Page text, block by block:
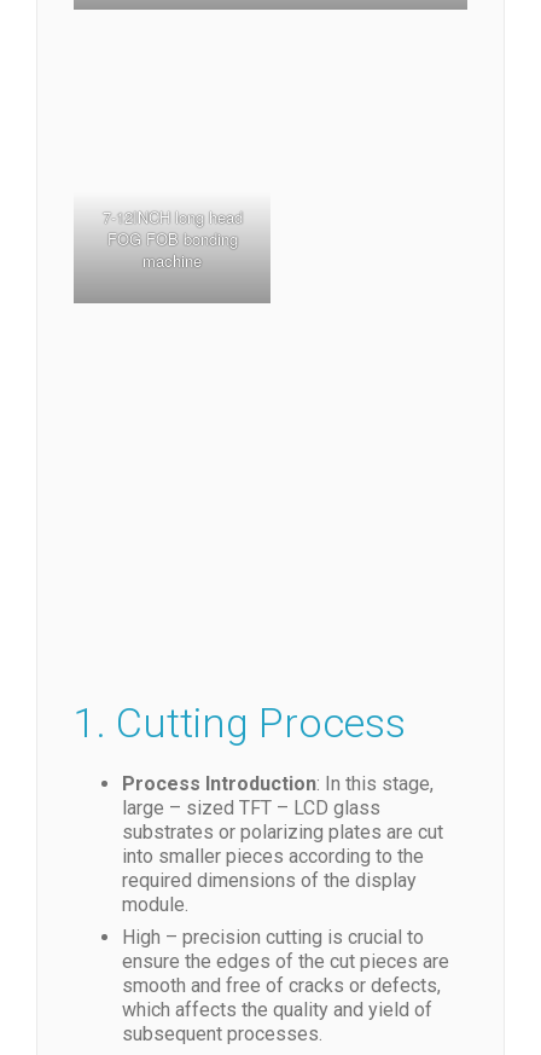
7-12INCH long head
FOG FOB bonding
machine
1. Cutting Process
Process Introduction: In this stage,
large – sized TFT – LCD glass
substrates or polarizing plates are cut
into smaller pieces according to the
required dimensions of the display
module.
High – precision cutting is crucial to
ensure the edges of the cut pieces are
smooth and free of cracks or defects,
which affects the quality and yield of
subsequent processes.